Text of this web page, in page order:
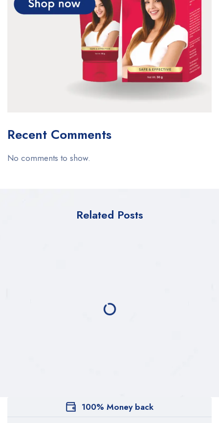
Recent Comments
No comments to show.
Related Posts
100% Money back